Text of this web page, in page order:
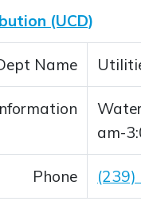
(UCD)
Name
Water/
am-
Phone (239)